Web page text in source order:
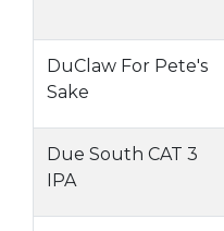
DuClaw For Pete's
Sake
Due South CAT 3
IPA